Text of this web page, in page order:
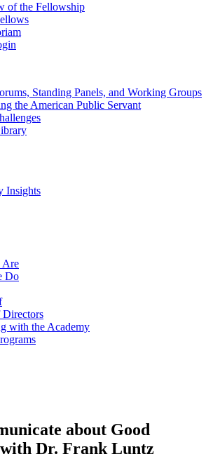
of the Fellowship
Standing Panels, and Working Groups
the American Public Servant
Insights
Are
Do
with the Academy
about Good
Dr. Frank Luntz